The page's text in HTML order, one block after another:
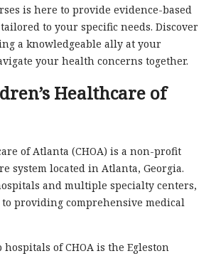
is here to provide evidence-based
to your specific needs. Discover
a knowledgeable ally at your
your health concerns together.
Healthcare of
of Atlanta (CHOA) is a non-profit
system located in Atlanta, Georgia.
and multiple specialty centers,
to providing comprehensive medical
of CHOA is the Egleston